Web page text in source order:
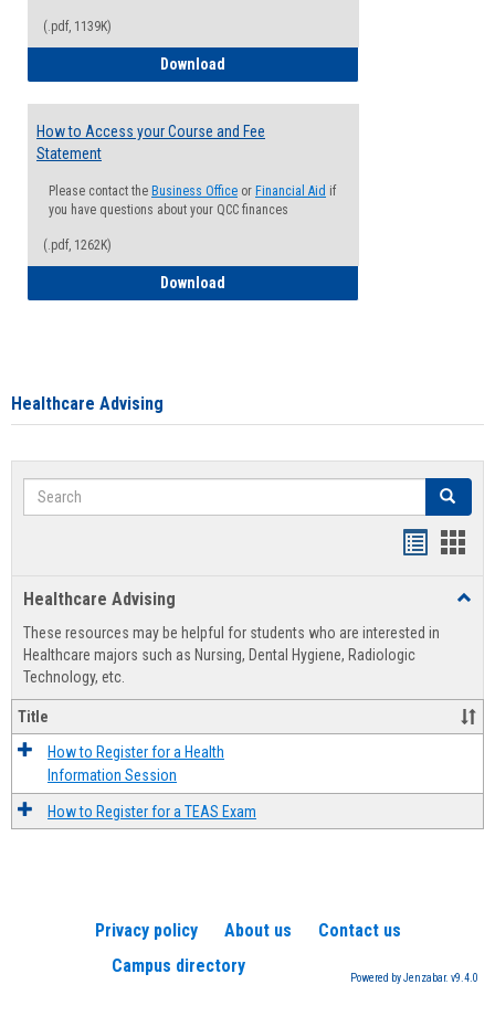
(.pdf, 1139K)
Download
How to Access your Course and Fee
Statement
Please contact the Business Office or Financial Aid if
you have questions about your QCC finances
(.pdf, 1262K)
Download
Healthcare Advising
Search Search
view
Healthcare Advising
These resources may be helpful for students who are interested in
Healthcare majors such as Nursing, Dental Hygiene, Radiologic
Technology, etc.
Title
How to Register for a Health
Information Session
How to Register for a TEAS Exam
Privacy policy About us
Contact us
Campus directory
Powered by Jenzabar. v9.4.0